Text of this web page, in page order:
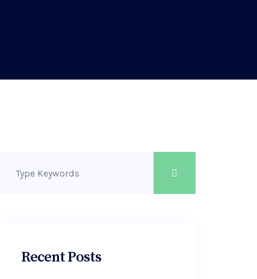
Recent Posts